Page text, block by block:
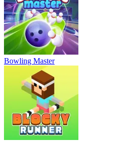
Bowling Master